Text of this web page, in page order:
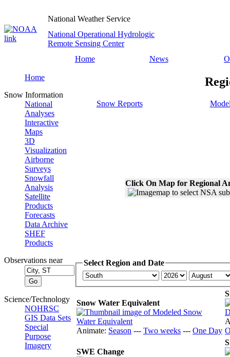
National Weather Service
National Operational Hydrologic
Remote Sensing Center
Home
News
Home
Snow Information
National
Analyses
Interactive
Maps
3D
Visualization
Airborne
Surveys
Snowfall
Analysis
Satellite
Products
Forecasts
Data Archive
SHEF
Products
Observations near
Science/Technology
NOHRSC
GIS Data Sets
Special
Purpose
Imagery
Snow Reports
Click On Map for Regional
Select Region and Date
Snow Water Equivalent
Animate: Season --- Two weeks --- One Day
SWE Change